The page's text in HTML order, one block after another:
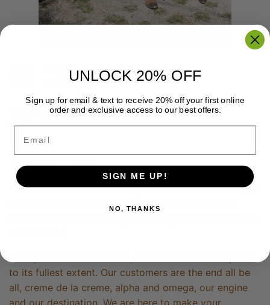
Posted on December 15, 2014
Anthony Germain
Read more
Our loyal fans!
"There is only one boss. The customer. And he can fire
to its fullest extent. Our customers are the end all be
all, creme de la creme, alpha and omega, our engine
UNLOCK 20% OFF
Sign up for email & text to receive 20% off your first online
order and exclusive access to our best offers.
Email
SIGN ME UP!
NO, THANKS